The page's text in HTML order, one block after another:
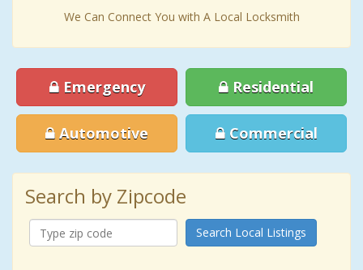
We Can Connect You with A Local Locksmith
Emergency Residential
Automotive Commercial
Search by Zipcode
Search Local Listings